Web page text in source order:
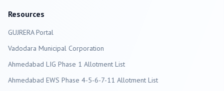
Resources
GUJRERA Portal
Vadodara Municipal Corporation
Ahmedabad LIG Phase 1 Allotment List
Ahmedabad EWS Phase 4-5-6-7-11 Allotment List